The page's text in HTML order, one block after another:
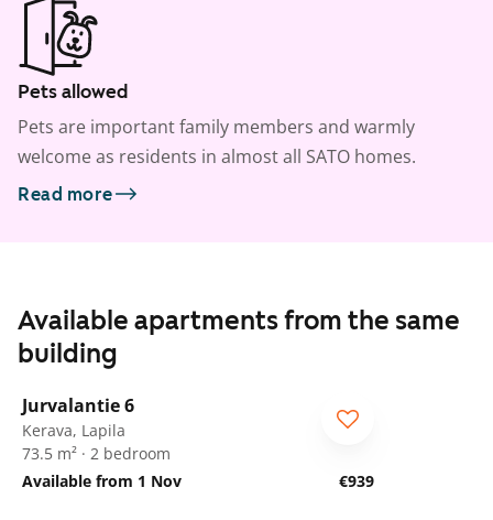
Pets allowed
Pets are important family members and warmly
welcome as residents in almost all SATO homes.
Read more
Available apartments from the same
building
Jurvalantie 6
Kerava, Lapila
73.5 m² · 2 bedroom
Available from 1 Nov
€939